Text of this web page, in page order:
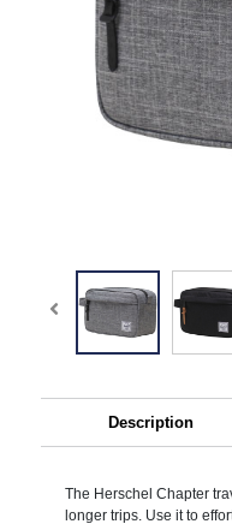
Description
The Herschel Chapter
longer trips. Use it to